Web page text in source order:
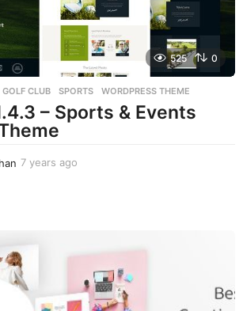
525 0
,GOLF CLUB ,SPORTS ,WORDPRESS THEME
– Sports & Events
7 years ago
a
o